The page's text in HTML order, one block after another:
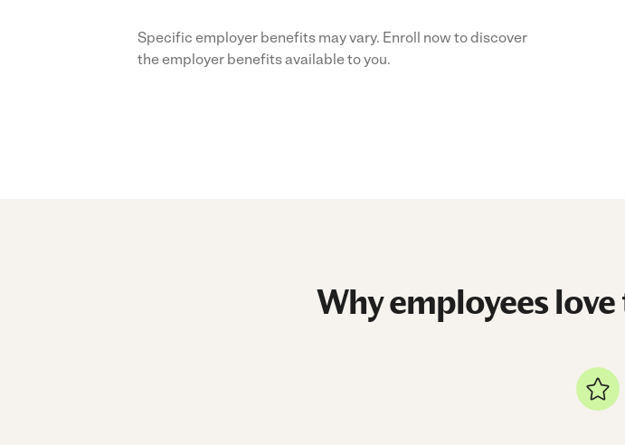
Specific employer benefits may vary. Enroll now to discover
the employer benefits available to you.
Why employees